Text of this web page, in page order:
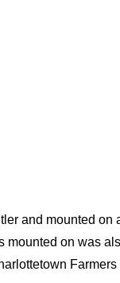
and mounted
mounted on was